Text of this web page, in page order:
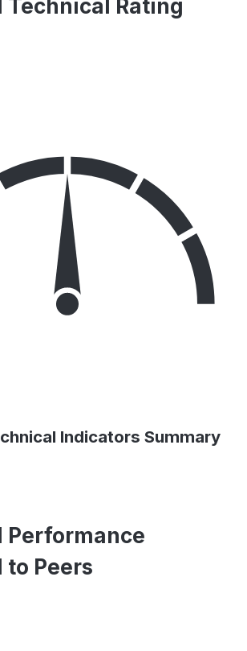
Rating
Indicators Summary
Performance
to Peers